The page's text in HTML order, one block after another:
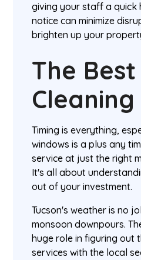
giving your staff a quick
notice can minimize
brighten up your
The
Cleaning
Timing is everything,
windows is a plus any
service at just the right
It's all about
out of your investment.
Tucson's weather is no
monsoon downpours.
huge role in figuring out
services with the local